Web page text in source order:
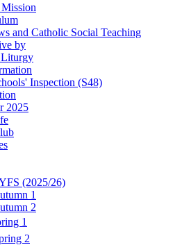
and Catholic Social Teaching
by
Liturgy
Inspection (S48)
2025
(2025/26)
1
2
1
2